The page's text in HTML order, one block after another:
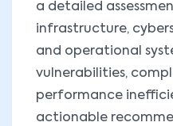
a detailed
infrastructure,
and operational
vulnerabilities,
performance
actionable